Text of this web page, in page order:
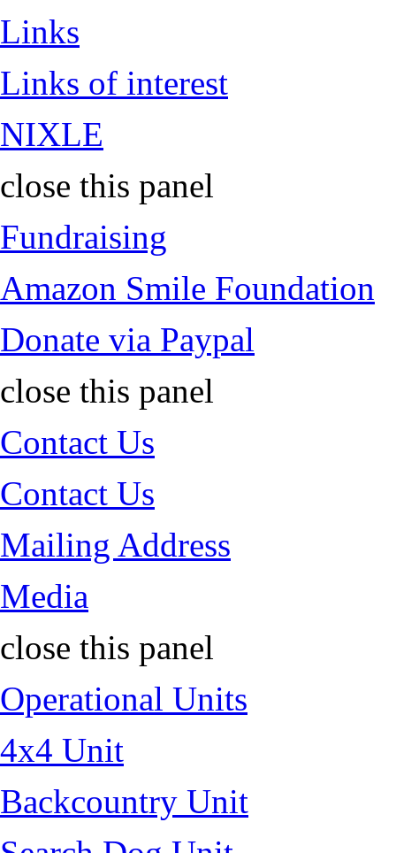
Links
Links of interest
NIXLE
close this panel
Fundraising
Amazon Smile Foundation
Donate via Paypal
close this panel
Contact Us
Contact Us
Mailing Address
Media
close this panel
Operational Units
4x4 Unit
Backcountry Unit